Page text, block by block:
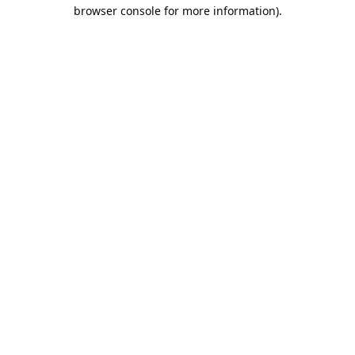
browser console for more information).